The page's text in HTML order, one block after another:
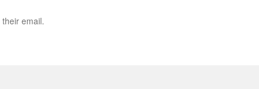
email.